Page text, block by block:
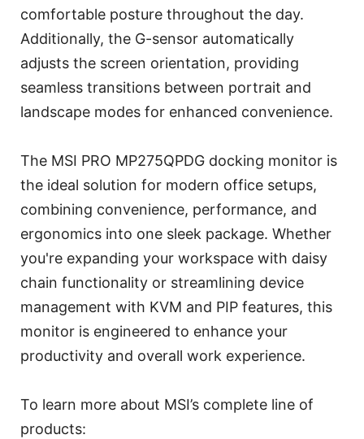
comfortable posture throughout the day.
Additionally, the G-sensor automatically
adjusts the screen orientation, providing
seamless transitions between portrait and
landscape modes for enhanced convenience.
The MSI PRO MP275QPDG docking monitor is
the ideal solution for modern office setups,
combining convenience, performance, and
ergonomics into one sleek package. Whether
you're expanding your workspace with daisy
chain functionality or streamlining device
management with KVM and PIP features, this
monitor is engineered to enhance your
productivity and overall work experience.
To learn more about MSI’s complete line of
products: